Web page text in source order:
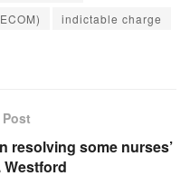
indictable charge
resolving some nurses’